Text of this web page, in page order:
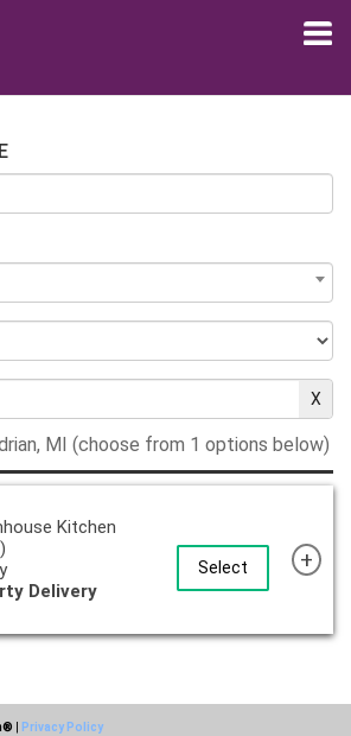
MI (choose from 1 options below)
Select
Kitchen
Delivery
+
Privacy Policy